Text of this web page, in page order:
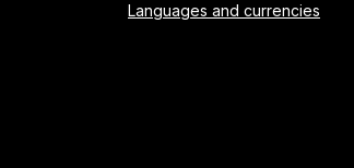
Languages and currencies